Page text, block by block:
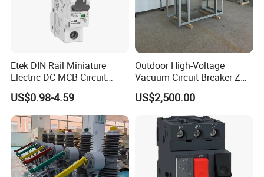
Serve customers professionally, offer customers
best solution. make it easy to do business together
regardless of customers' location.
Packaging & Shipping
Etek DIN Rail Miniature
Electric DC MCB Circuit
Electrical Breaker Etm1-63
US$0.98-4.59
Outdoor High-Voltage
Vacuum Circuit Breaker Zw7
35kv 1250A 31.5ka
US$2,500.00